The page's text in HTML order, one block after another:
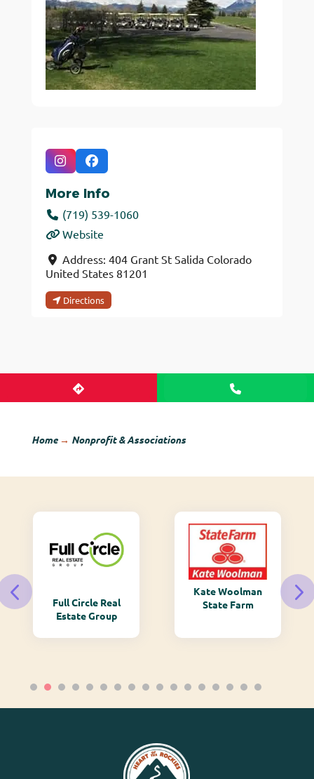
More Info
(719) 539-1060
Website
Address: 404 Grant St Salida Colorado
United States 81201
Directions
Home→ Nonprofit & Associations
Full Circle Real
Estate Group
Kate Woolman
State Farm